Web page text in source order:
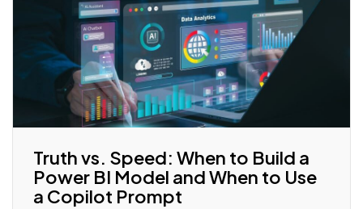
Truth vs. Speed: When to Build a
Power BI Model and When to Use
a Copilot Prompt